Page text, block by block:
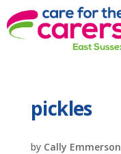
pickles
by Cally Emmerson